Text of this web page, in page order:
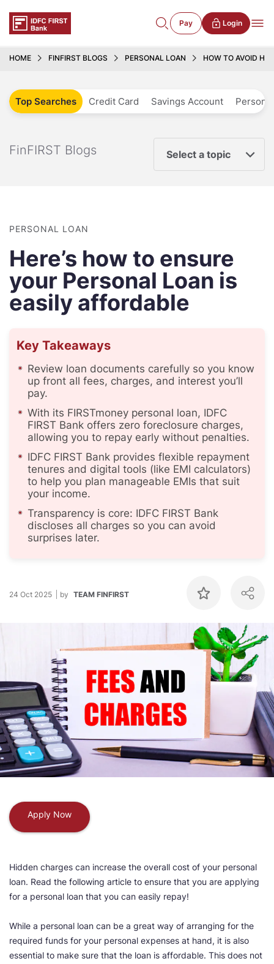
Pay Login
HOME FINFIRST BLOGS PERSONAL LOAN HOW TO AVOID
Top Searches Credit Card Savings Account
FinFIRST Blogs Select a topic
PERSONAL LOAN
Here’s how to ensure
your Personal Loan is
easily affordable
Key Takeaways
Review loan documents carefully so you know
up front all fees, charges, and interest you’ll
pay.
With its FIRSTmoney personal loan, IDFC
FIRST Bank offers zero foreclosure charges,
allowing you to repay early without penalties.
IDFC FIRST Bank provides flexible repayment
tenures and digital tools (like EMI calculators)
to help you plan manageable EMIs that suit
your income.
Transparency is core: IDFC FIRST Bank
discloses all charges so you can avoid
surprises later.
24 Oct 2025 by TEAM FINFIRST
Apply Now
Hidden charges can increase the overall cost of your personal
loan. Read the following article to ensure that you are applying
for a personal loan that you can easily repay!
While a personal loan can be a great way of arranging for the
required funds for your personal expenses at hand, it is also
essential to make sure that the loan is affordable. This does not